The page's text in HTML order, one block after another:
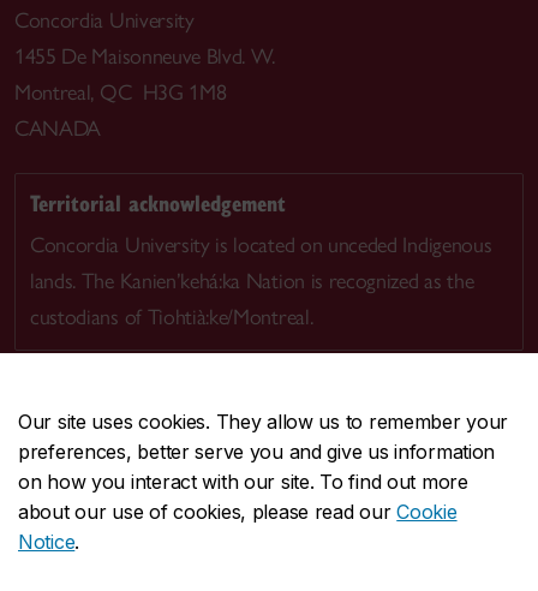
Our site uses cookies. They allow us to remember your
preferences, better serve you and give us information
on how you interact with our site. To find out more
about our use of cookies, please read ourCookie
Notice.
Concordia University
1455 De Maisonneuve Blvd. W.
Montreal, QC H3G 1M8
CANADA
Territorial acknowledgement
Concordia University is located on unceded Indigenous
lands. The Kanien’kehá:ka Nation is recognized as the
custodians of Tiohtià:ke/Montreal.
CENTRAL514-848-2424
EMERGENCY514-848-3717
Safety & prevention